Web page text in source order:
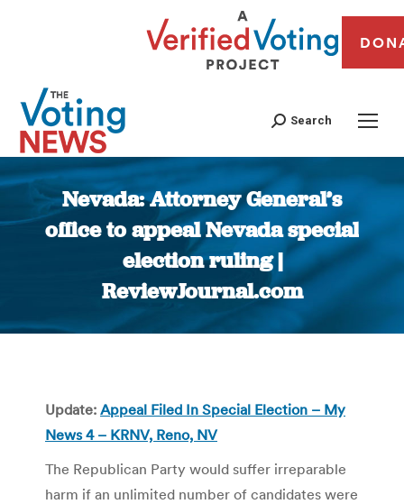
Search
Nevada: Attorney General’s
office to appeal Nevada special
election ruling |
ReviewJournal.com
You are here:
Update: Appeal Filed In Special Election – My
News 4 – KRNV, Reno, NV
The Republican Party would suffer irreparable
harm if an unlimited number of candidates were